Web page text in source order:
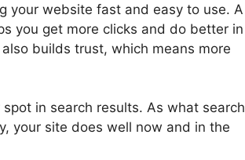
your website fast and easy to use. A
you get more clicks and do better in
builds trust, which means more
in search results. As what search
your site does well now and in the